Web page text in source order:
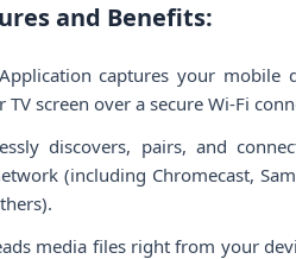
and Benefits:
captures your mobile
screen over a secure Wi-Fi
discovers, pairs, and
(including Chromecast,
media files right from your